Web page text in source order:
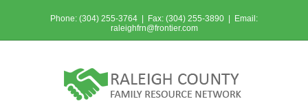
Phone: (304) 255-3764 | Fax: (304) 255-3890 | Email:
raleighfrn@frontier.com